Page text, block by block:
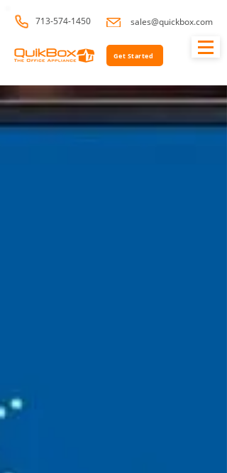
713-574-1450 sales@quickbox.com
Get Started